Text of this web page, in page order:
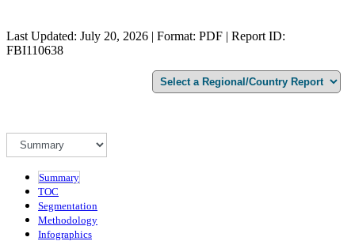
Last Updated: July 20, 2026 | Format: PDF | Report ID:
FBI110638
Summary
TOC
Segmentation
Methodology
Infographics